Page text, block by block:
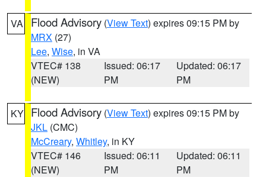
VA Flood Advisory (View Text) expires 09:15 PM by
MRX (27)
Lee, Wise, in VA
VTEC# 138
(NEW)
Issued: 06:17
PM
Updated: 06:17
PM
KY Flood Advisory (View Text) expires 09:15 PM by
JKL (CMC)
McCreary, Whitley, in KY
VTEC# 146
(NEW)
Issued: 06:11
PM
Updated: 06:11
PM